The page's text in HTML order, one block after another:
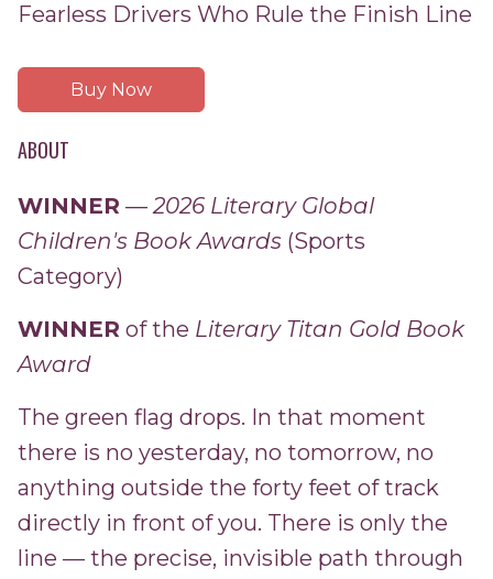
Fearless Drivers Who Rule the Finish Line
Buy Now
ABOUT
WINNER —2026 Literary Global
Children's Book Awards (Sports
Category)
WINNER of the Literary Titan Gold Book
Award
The green flag drops. In that moment
there is no yesterday, no tomorrow, no
anything outside the forty feet of track
directly in front of you. There is only the
line — the precise, invisible path through